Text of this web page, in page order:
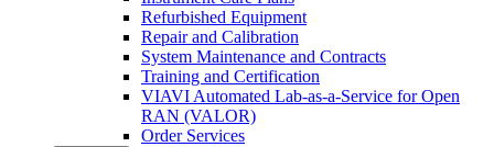
Refurbished Equipment
Repair and Calibration
System Maintenance and Contracts
Training and Certification
VIAVI Automated Lab-as-a-Service for Open
RAN (VALOR)
Order Services